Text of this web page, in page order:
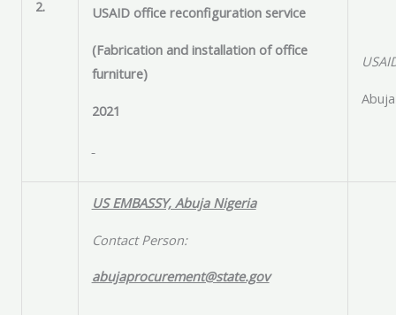
2. USAID office reconfiguration service
(Fabrication and installation of office
furniture)
2021
US EMBASSY, Abuja Nigeria
Contact Person:
abujaprocurement@state.gov